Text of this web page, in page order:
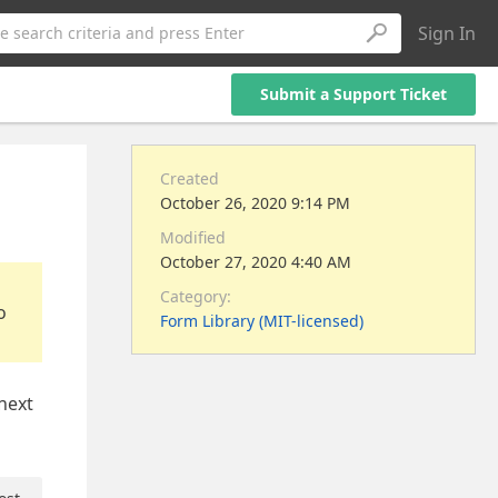
search criteria and press Enter Sign In
Submit a Support Ticket
Created
October 26, 2020 9:14 PM
Modified
October 27, 2020 4:40 AM
Category:
Form Library (MIT-licensed)